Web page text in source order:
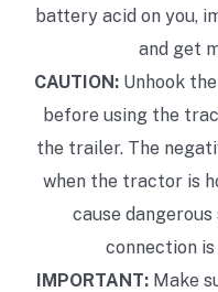
battery acid on you,
and get
CAUTION: Unhook
before using the
the trailer. The
when the tractor is
cause
connection
IMPORTANT: Make